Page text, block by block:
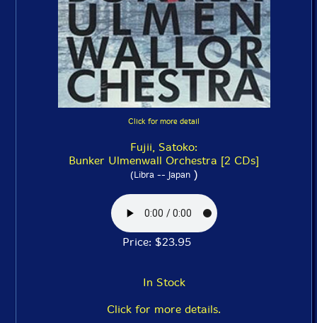
Click for more detail
Fujii, Satoko:
Bunker Ulmenwall Orchestra [2 CDs]
(Libra -- Japan)
Price: $23.95
In Stock
Click for more details.